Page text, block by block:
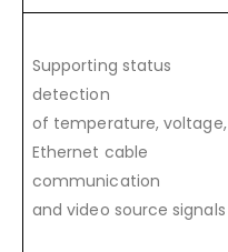
Supporting status
detection
of temperature, voltage,
Ethernet cable
communication
and video source signals